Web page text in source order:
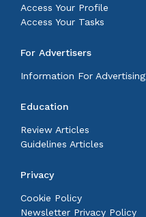
Access Your Profile
Access Your Tasks
For Advertisers
Information For Advertising
Education
Review Articles
Guidelines Articles
Privacy
Cookie Policy
Newsletter Privacy Policy